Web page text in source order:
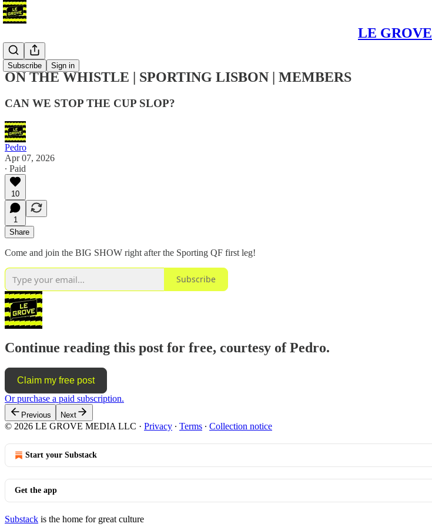
LE GROVE
Subscribe Sign in
Podcast
ON THE WHISTLE | SPORTING LISBON | MEMBERS
CAN WE STOP THE CUP SLOP?
Pedro
Apr 07, 2026
∙ Paid
10
1
Share
Come and join the BIG SHOW right after the Sporting QF first leg!
Subscribe
Continue reading this post for free, courtesy of Pedro.
Claim my free post
Or purchase a paid subscription.
Previous Next
© 2026 LE GROVE MEDIA LLC · Privacy ∙ Terms ∙ Collection notice
Start your Substack
Get the app
Substack is the home for great culture